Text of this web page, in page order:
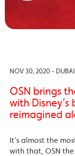
NOV 30, 2020 -
OSN brings
with
reimagined
It’s almost the
with that, OSN